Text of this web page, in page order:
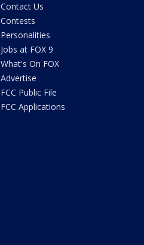
Contact Us
Contests
Personalities
Jobs at FOX 9
What's On FOX
Advertise
FCC Public File
FCC Applications